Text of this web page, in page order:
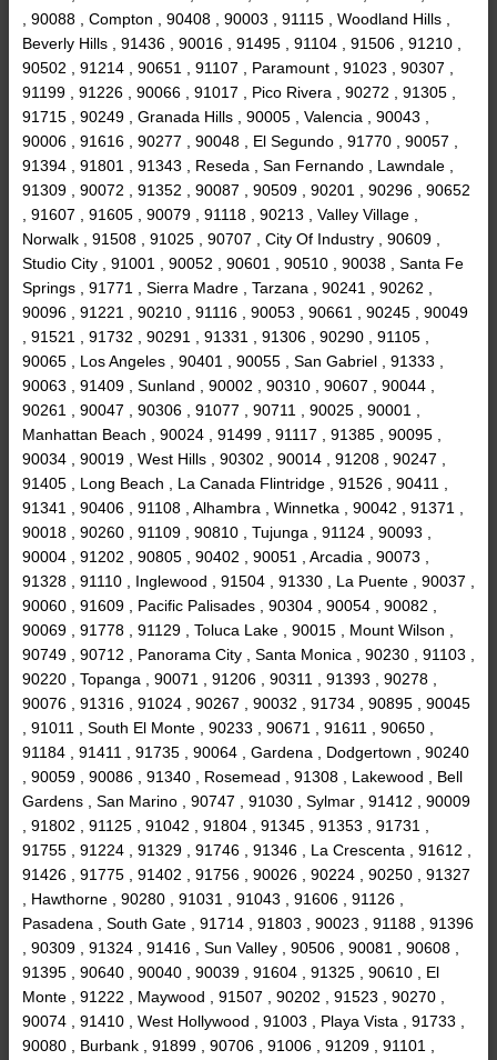
, 90088 , Compton , 90408 , 90003 , 91115 , Woodland Hills ,
Beverly Hills , 91436 , 90016 , 91495 , 91104 , 91506 , 91210 ,
90502 , 91214 , 90651 , 91107 , Paramount , 91023 , 90307 ,
91199 , 91226 , 90066 , 91017 , Pico Rivera , 90272 , 91305 ,
91715 , 90249 , Granada Hills , 90005 , Valencia , 90043 ,
90006 , 91616 , 90277 , 90048 , El Segundo , 91770 , 90057 ,
91394 , 91801 , 91343 , Reseda , San Fernando , Lawndale ,
91309 , 90072 , 91352 , 90087 , 90509 , 90201 , 90296 , 90652
, 91607 , 91605 , 90079 , 91118 , 90213 , Valley Village ,
Norwalk , 91508 , 91025 , 90707 , City Of Industry , 90609 ,
Studio City , 91001 , 90052 , 90601 , 90510 , 90038 , Santa Fe
Springs , 91771 , Sierra Madre , Tarzana , 90241 , 90262 ,
90096 , 91221 , 90210 , 91116 , 90053 , 90661 , 90245 , 90049
, 91521 , 91732 , 90291 , 91331 , 91306 , 90290 , 91105 ,
90065 , Los Angeles , 90401 , 90055 , San Gabriel , 91333 ,
90063 , 91409 , Sunland , 90002 , 90310 , 90607 , 90044 ,
90261 , 90047 , 90306 , 91077 , 90711 , 90025 , 90001 ,
Manhattan Beach , 90024 , 91499 , 91117 , 91385 , 90095 ,
90034 , 90019 , West Hills , 90302 , 90014 , 91208 , 90247 ,
91405 , Long Beach , La Canada Flintridge , 91526 , 90411 ,
91341 , 90406 , 91108 , Alhambra , Winnetka , 90042 , 91371 ,
90018 , 90260 , 91109 , 90810 , Tujunga , 91124 , 90093 ,
90004 , 91202 , 90805 , 90402 , 90051 , Arcadia , 90073 ,
91328 , 91110 , Inglewood , 91504 , 91330 , La Puente , 90037 ,
90060 , 91609 , Pacific Palisades , 90304 , 90054 , 90082 ,
90069 , 91778 , 91129 , Toluca Lake , 90015 , Mount Wilson ,
90749 , 90712 , Panorama City , Santa Monica , 90230 , 91103 ,
90220 , Topanga , 90071 , 91206 , 90311 , 91393 , 90278 ,
90076 , 91316 , 91024 , 90267 , 90032 , 91734 , 90895 , 90045
, 91011 , South El Monte , 90233 , 90671 , 91611 , 90650 ,
91184 , 91411 , 91735 , 90064 , Gardena , Dodgertown , 90240
, 90059 , 90086 , 91340 , Rosemead , 91308 , Lakewood , Bell
Gardens , San Marino , 90747 , 91030 , Sylmar , 91412 , 90009
, 91802 , 91125 , 91042 , 91804 , 91345 , 91353 , 91731 ,
91755 , 91224 , 91329 , 91746 , 91346 , La Crescenta , 91612 ,
91426 , 91775 , 91402 , 91756 , 90026 , 90224 , 90250 , 91327
, Hawthorne , 90280 , 91031 , 91043 , 91606 , 91126 ,
Pasadena , South Gate , 91714 , 91803 , 90023 , 91188 , 91396
, 90309 , 91324 , 91416 , Sun Valley , 90506 , 90081 , 90608 ,
91395 , 90640 , 90040 , 90039 , 91604 , 91325 , 90610 , El
Monte , 91222 , Maywood , 91507 , 90202 , 91523 , 90270 ,
90074 , 91410 , West Hollywood , 91003 , Playa Vista , 91733 ,
90080 , Burbank , 91899 , 90706 , 91006 , 91209 , 91101 ,